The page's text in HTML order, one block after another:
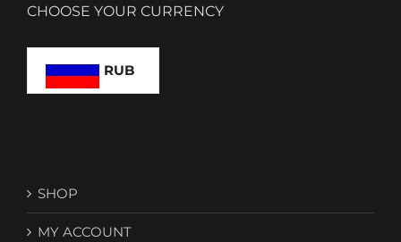
CHOOSE YOUR CURRENCY
RUB
SHOP
MY ACCOUNT